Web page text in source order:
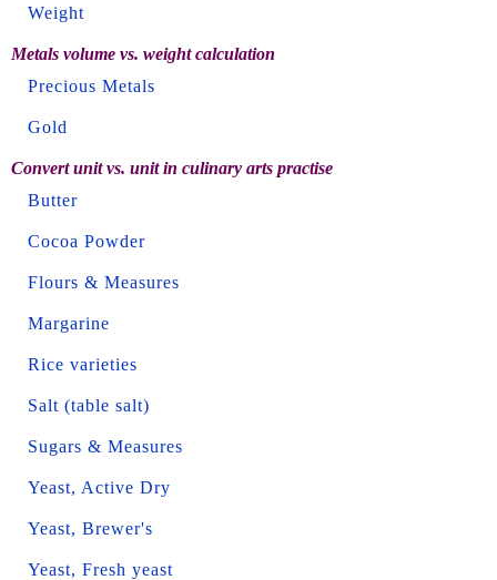
Weight
Metals volume vs. weight calculation
Precious Metals
Gold
Convert unit vs. unit in culinary arts practise
Butter
Cocoa Powder
Flours & Measures
Margarine
Rice varieties
Salt (table salt)
Sugars & Measures
Yeast, Active Dry
Yeast, Brewer's
Yeast, Fresh yeast